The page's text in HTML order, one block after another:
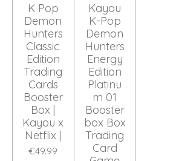
K Pop
Demon
Hunters
Classic
Edition
Trading
Cards
Booster
Box |
Kayou x
Netflix |
€49.99
Kayou
K-Pop
Demon
Hunters
Energy
Edition
Platinu
m 01
Booster
box Box
Trading
Card